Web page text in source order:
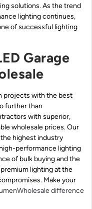
solutions. As the trend
lighting continues,
of successful lighting
Garage
projects with the best
further than
with superior,
wholesale prices. Our
highest industry
performance lighting
of bulk buying and the
lighting at the
Make your
difference